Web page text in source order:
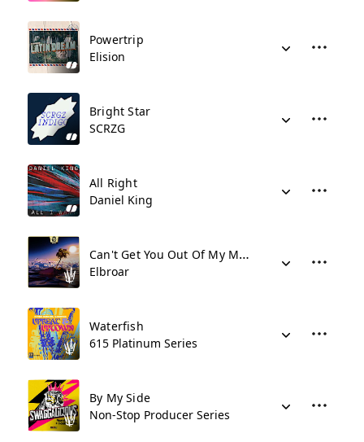
Powertrip
Elision
Bright Star
SCRZG
All Right
Daniel King
Can't Get You Out Of My Mind
Elbroar
Waterfish
615 Platinum Series
By My Side
Non-Stop Producer Series